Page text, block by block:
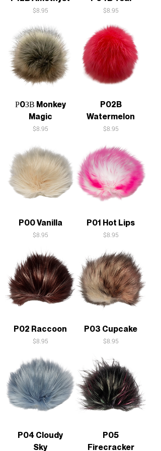
Price
$8.95 Price
$8.95
Р0ЗВ Monkey
Magic
Price
$8.95
P02B
Watermelon
Price
$8.95
P00 Vanilla
Price
$8.95
P01 Hot Lips
Price
$8.95
P02 Raccoon
Price
$8.95
P03 Cupcake
Price
$8.95
P04 Cloudy
Sky
P05
Firecracker